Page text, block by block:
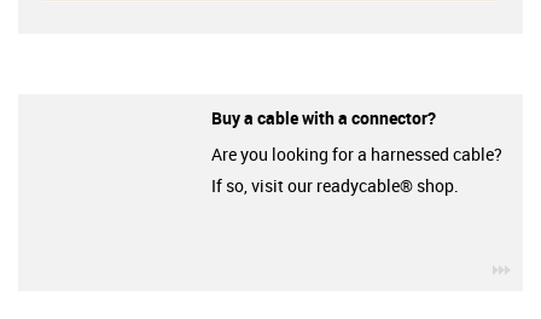
Buy a cable with a connector?
Are you looking for a harnessed cable?
If so, visit our readycable® shop.